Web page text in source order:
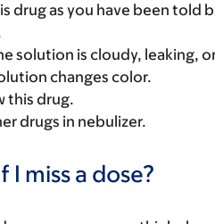
drug as you have been
solution is cloudy, leaking,
changes color.
this drug.
drugs in nebulizer.
I miss a dose?